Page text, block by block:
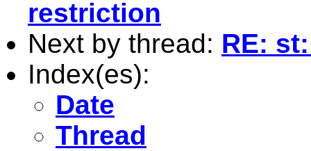
restriction
Next by thread: RE:
Index(es):
Date
Thread